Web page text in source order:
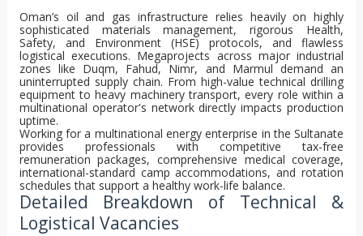
Oman’s oil and gas infrastructure relies heavily on highly
sophisticated materials management, rigorous Health,
Safety, and Environment (HSE) protocols, and flawless
logistical executions. Megaprojects across major industrial
zones like Duqm, Fahud, Nimr, and Marmul demand an
uninterrupted supply chain. From high-value technical drilling
equipment to heavy machinery transport, every role within a
multinational operator's network directly impacts production
uptime.
Working for a multinational energy enterprise in the Sultanate
provides professionals with competitive tax-free
remuneration packages, comprehensive medical coverage,
international-standard camp accommodations, and rotation
schedules that support a healthy work-life balance.
Detailed Breakdown of Technical &
Logistical Vacancies